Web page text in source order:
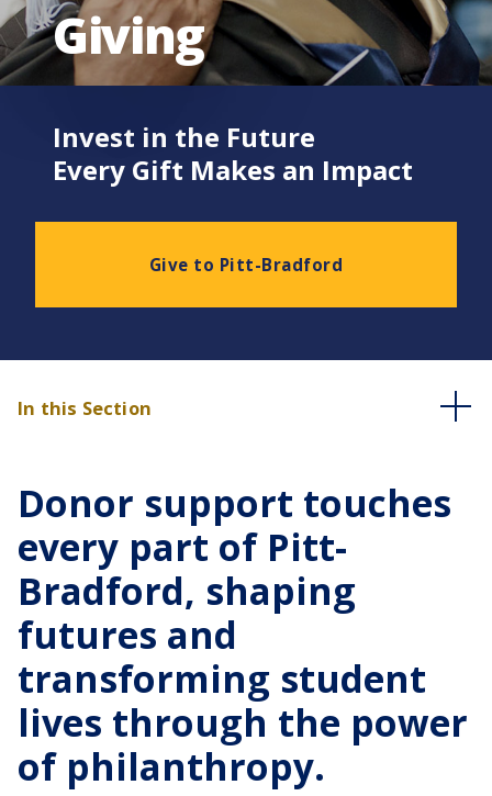
Giving
Invest in the Future
Every Gift Makes an Impact
Give to Pitt-Bradford
In this Section
Donor support touches
every part of Pitt-
Bradford, shaping
futures and
transforming student
lives through the power
of philanthropy.